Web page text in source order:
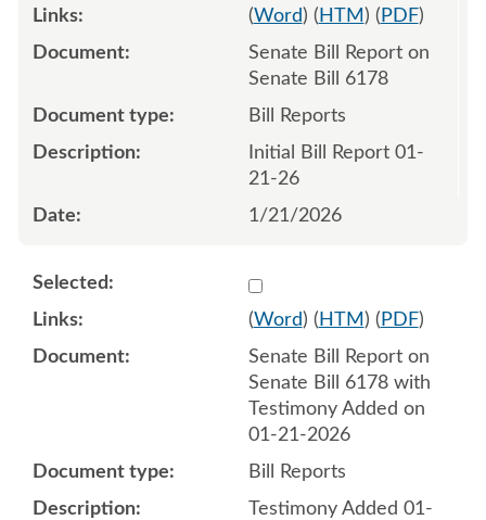
(Word) ( HTM ) ( PDF)
Senate Bill Report on
Senate Bill 6178
Bill Reports
Initial Bill Report 01-
21-26
1/21/2026
Select 1223660:1223661
(Word) ( HTM ) ( PDF)
Senate Bill Report on
Senate Bill 6178 with
Testimony Added on
01-21-2026
Bill Reports
Testimony Added 01-